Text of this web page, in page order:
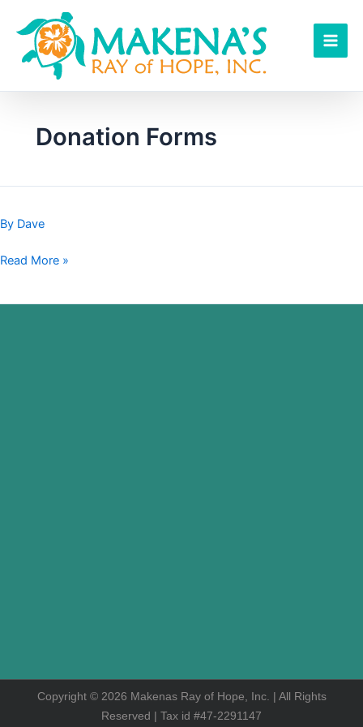
content
Donation Forms
By Dave
Read More »
Copyright © 2026 Makenas Ray of Hope, Inc. | All Rights
Reserved | Tax id #47-2291147